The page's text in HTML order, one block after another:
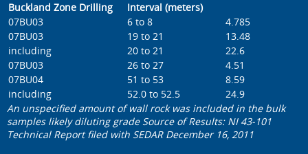
Buckland Zone Drilling
Interval (meters)
07BU03
6 to 8
4.785
07BU03
19 to 21
13.48
including
20 to 21
22.6
07BU03
26 to 27
4.51
07BU04
51 to 53
8.59
including
52.0 to 52.5
24.9
An unspecified amount of wall rock was included in the bulk
samples likely diluting grade Source of Results: NI 43-101
Technical Report filed with SEDAR December 16, 2011